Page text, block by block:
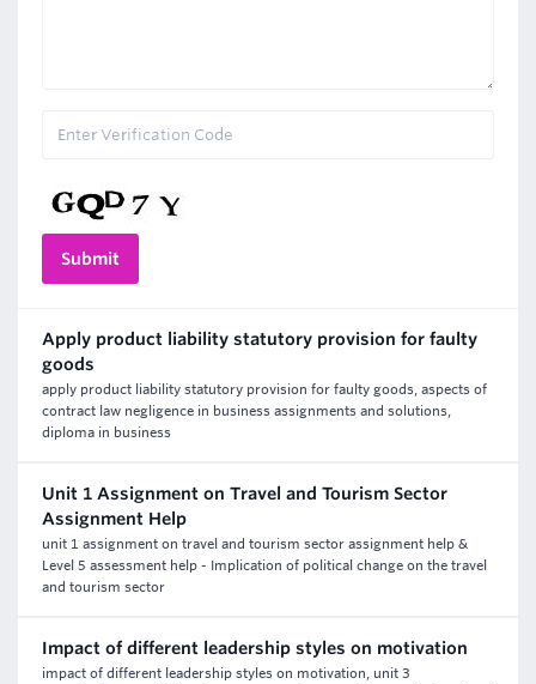
Apply product liability statutory provision for faulty
goods
apply product liability statutory provision for faulty goods, aspects of
contract law negligence in business assignments and solutions,
diploma in business
Unit 1 Assignment on Travel and Tourism Sector
Assignment Help
unit 1 assignment on travel and tourism sector assignment help &
Level 5 assessment help - Implication of political change on the travel
and tourism sector
Impact of different leadership styles on motivation
impact of different leadership styles on motivation, unit 3